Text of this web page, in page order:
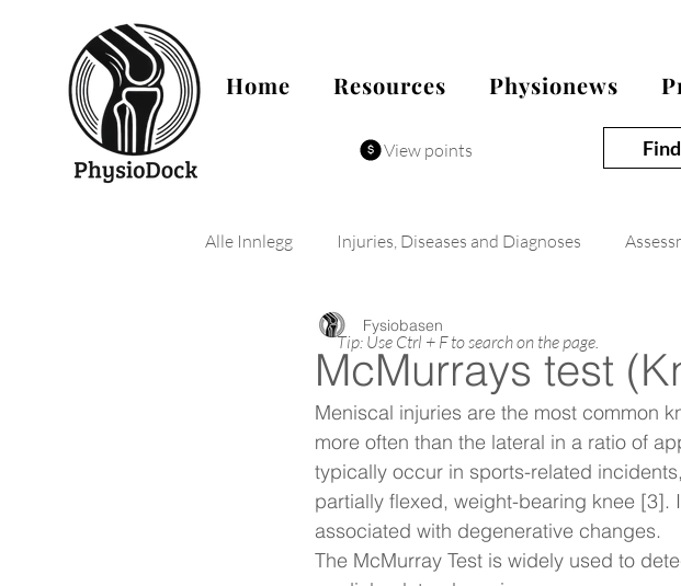
View points
Home Resources Physionews
Alle Innlegg Injuries, Diseases and Diagnoses
McMurrays test
Fysiobasen
Meniscal injuries are the most common
more often than the lateral in a ratio of
typically occur in sports-related
partially flexed, weight-bearing knee
associated with degenerative changes.
The McMurray Test is widely used to
Tip: Use Ctrl + F to search on the page.